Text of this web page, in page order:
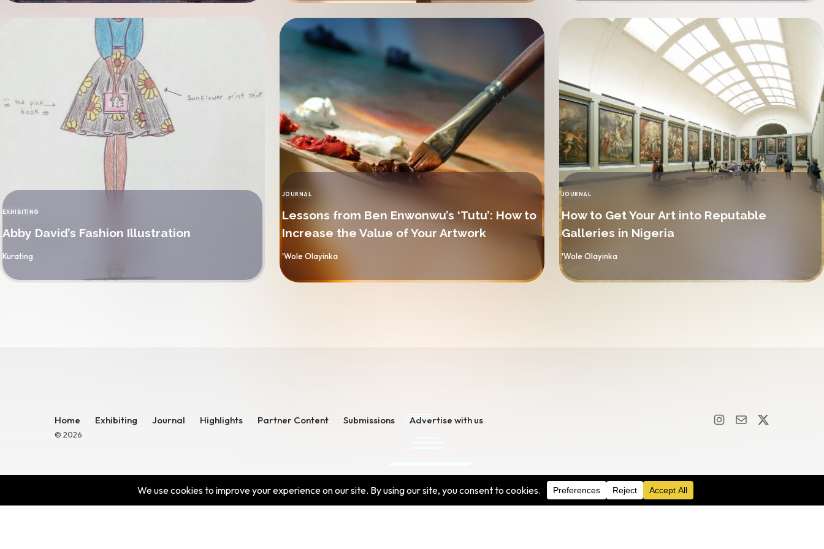
CATEGORY
EXHIBITING
Abby David’s Fashion Illustration
By
Kurating
CATEGORY
JOURNAL
Lessons from Ben Enwonwu’s ‘Tutu’: How to
Increase the Value of Your Artwork
By
'Wole Olayinka
CATEGORY
JOURNAL
How to Get Your Art into Reputable
Galleries in Nigeria
By
'Wole Olayinka
Home Exhibiting Journal Highlights Partner Content Submissions Advertise with us
© 2026